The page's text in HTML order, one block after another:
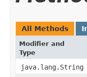
All Methods
Modifier and
Type
java.lang.String